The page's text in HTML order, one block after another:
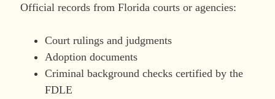
Official records from Florida courts or agencies:
Court rulings and judgments
Adoption documents
Criminal background checks certified by the
FDLE